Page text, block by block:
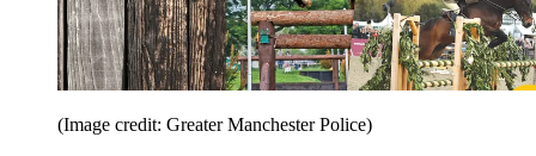
(Image credit: Greater Manchester Police)